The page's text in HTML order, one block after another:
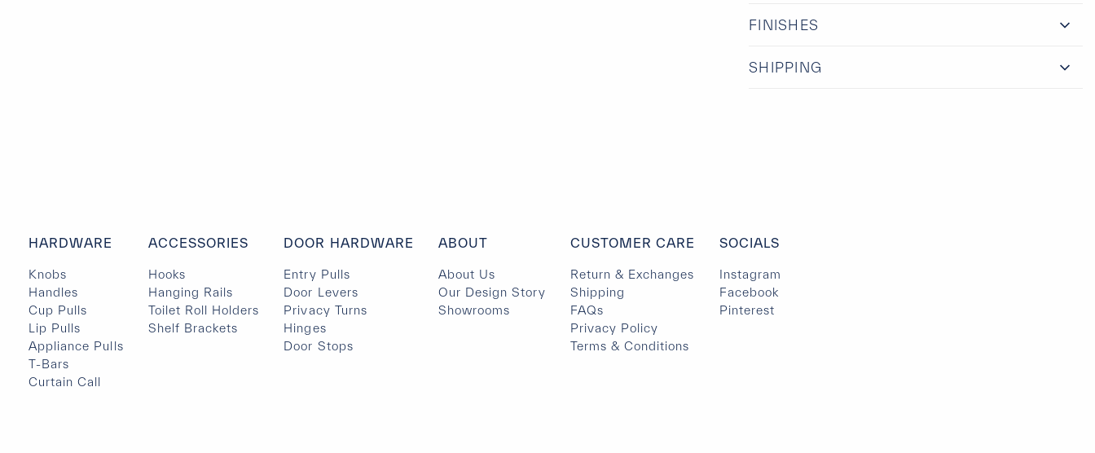
FINISHES
SHIPPING
HARDWARE
Knobs
Handles
Cup Pulls
Lip Pulls
Appliance Pulls
T-Bars
Curtain Call
ACCESSORIES
Hooks
Hanging Rails
Toilet Roll Holders
Shelf Brackets
DOOR HARDWARE
Entry Pulls
Door Levers
Privacy Turns
Hinges
Door Stops
ABOUT
About Us
Our Design Story
Showrooms
CUSTOMER CARE
Return & Exchanges
Shipping
FAQs
Privacy Policy
Terms & Conditions
SOCIALS
Instagram
Facebook
Pinterest